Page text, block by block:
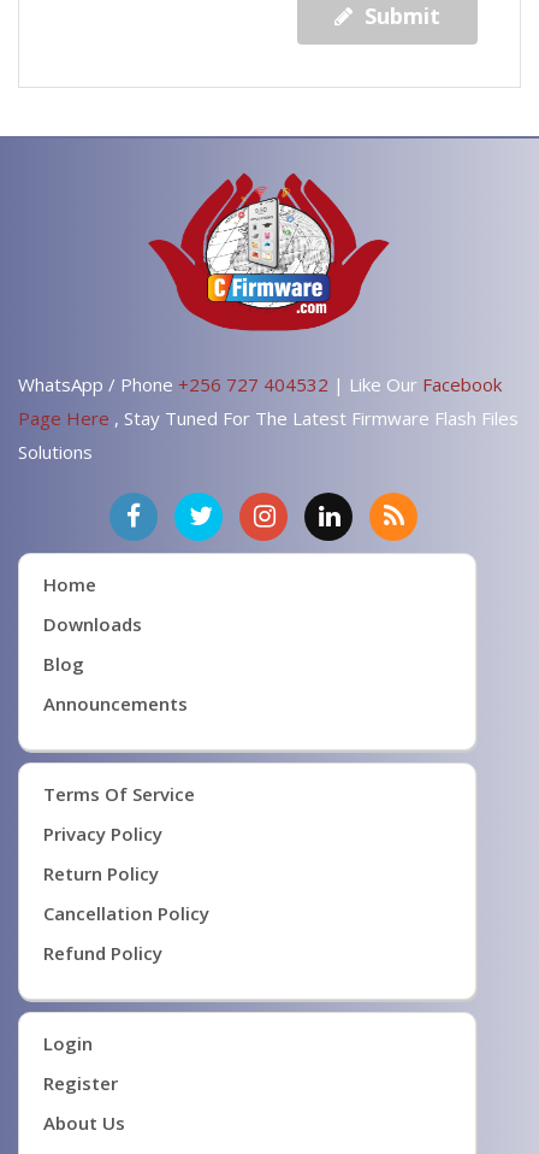
Submit
WhatsApp / Phone +256 727 404532 | Like Our Facebook
Page Here , Stay Tuned For The Latest Firmware Flash Files
Solutions
Home
Downloads
Blog
Announcements
Terms Of Service
Privacy Policy
Return Policy
Cancellation Policy
Refund Policy
Login
Register
About Us